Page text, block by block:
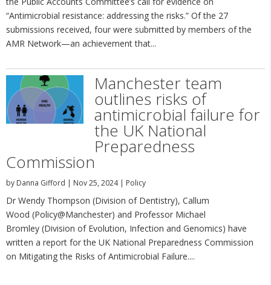
“Antimicrobial resistance: addressing the risks.” Of the 27
submissions received, four were submitted by members of the
AMR Network—an achievement that...
Manchester team
outlines risks of
antimicrobial failure for
the UK National
Preparedness
Commission
by Danna Gifford | Nov 25, 2024| Policy
Dr Wendy Thompson (Division of Dentistry), Callum
Wood (Policy@Manchester) and Professor Michael
Bromley (Division of Evolution, Infection and Genomics) have
written a report for the UK National Preparedness Commission
on Mitigating the Risks of Antimicrobial Failure....